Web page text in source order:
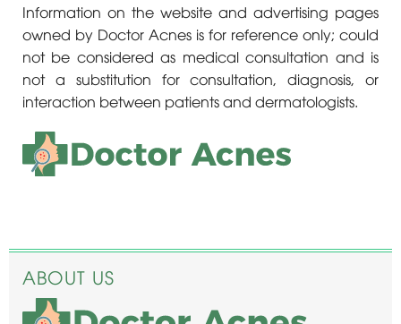
Information on the website and advertising pages
owned by Doctor Acnes is for reference only; could
not be considered as medical consultation and is
not a substitution for consultation, diagnosis, or
interaction between patients and dermatologists.
ABOUT US